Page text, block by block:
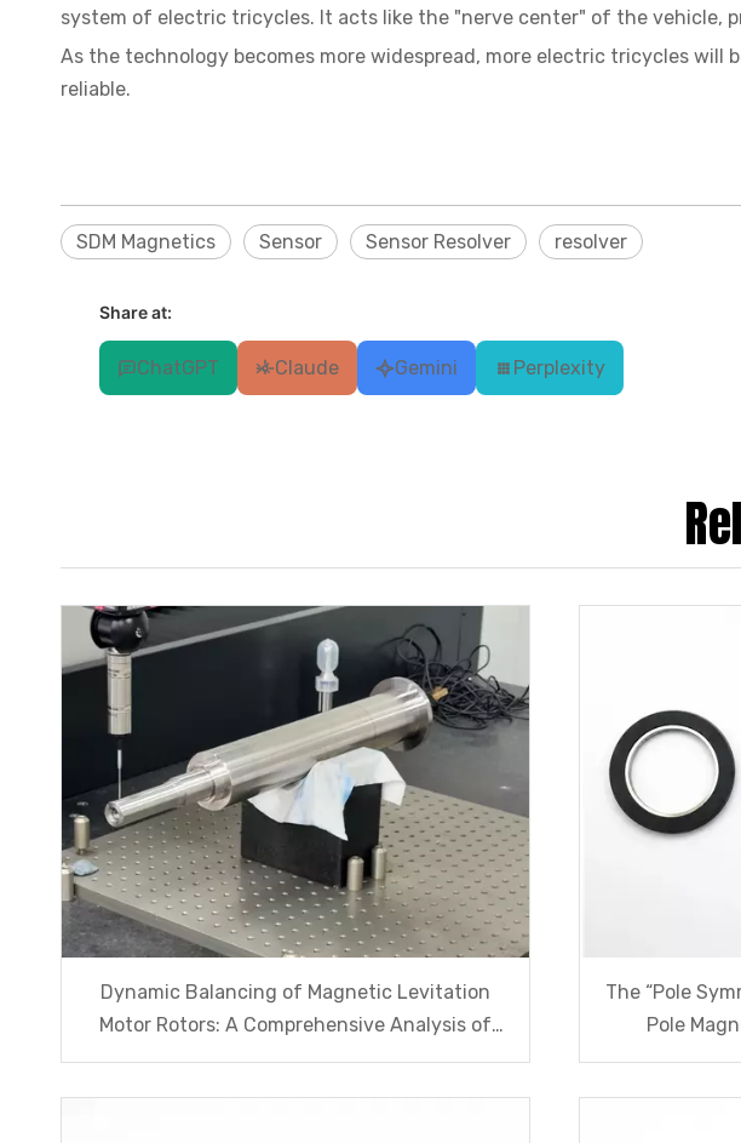
system of electric tricycles. It acts like the "nerve center" of the vehicle,
As the technology becomes more widespread, more electric tricycles will
reliable.
SDM Magnetics Sensor Sensor Resolver resolver
Share at:
ChatGPT Claude Gemini Perplexity
Dynamic Balancing of Magnetic Levitation
Motor Rotors: A Comprehensive Analysis of
G1.0 And G2.5 Standards And Testing
The “Pole
Pole